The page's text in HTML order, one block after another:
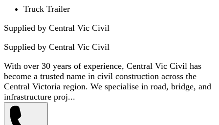
Truck Trailer
Supplied by Central Vic Civil
Supplied by Central Vic Civil
With over 30 years of experience, Central Vic Civil has
become a trusted name in civil construction across the
Central Victoria region. We specialise in road, bridge, and
infrastructure proj...